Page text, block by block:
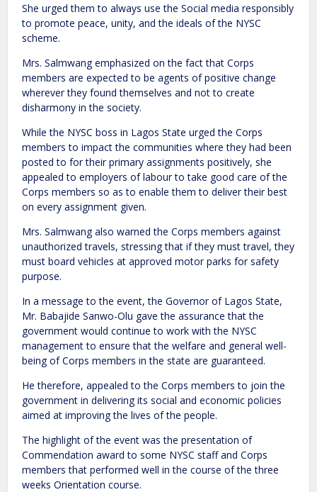
She urged them to always use the Social media responsibly
to promote peace, unity, and the ideals of the NYSC
scheme.
Mrs. Salmwang emphasized on the fact that Corps
members are expected to be agents of positive change
wherever they found themselves and not to create
disharmony in the society.
While the NYSC boss in Lagos State urged the Corps
members to impact the communities where they had been
posted to for their primary assignments positively, she
appealed to employers of labour to take good care of the
Corps members so as to enable them to deliver their best
on every assignment given.
Mrs. Salmwang also warned the Corps members against
unauthorized travels, stressing that if they must travel, they
must board vehicles at approved motor parks for safety
purpose.
In a message to the event, the Governor of Lagos State,
Mr. Babajide Sanwo-Olu gave the assurance that the
government would continue to work with the NYSC
management to ensure that the welfare and general well-
being of Corps members in the state are guaranteed.
He therefore, appealed to the Corps members to join the
government in delivering its social and economic policies
aimed at improving the lives of the people.
The highlight of the event was the presentation of
Commendation award to some NYSC staff and Corps
members that performed well in the course of the three
weeks Orientation course.